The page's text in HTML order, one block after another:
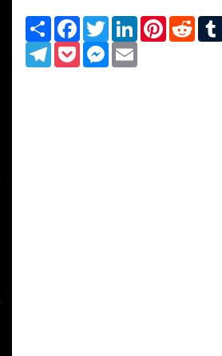
Share Facebook
TwitterLinkedInPinterest
TelegramPocketMessenger